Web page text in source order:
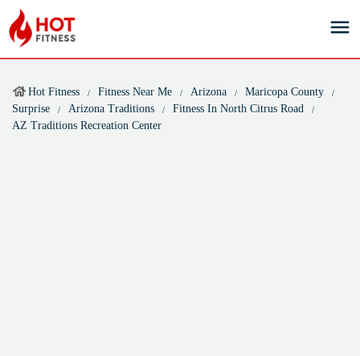
Hot Fitness Fitness Near Me Arizona
Maricopa County
Surprise
Arizona Traditions
Fitness In North Citrus Road
AZ Traditions Recreation Center